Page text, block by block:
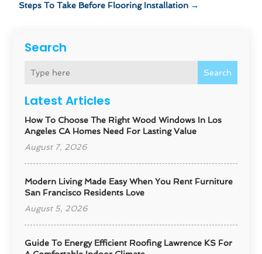
Search
Search
Latest Articles
How To Choose The Right Wood Windows In Los
Angeles CA Homes Need For Lasting Value
August 7, 2026
Modern Living Made Easy When You Rent Furniture
San Francisco Residents Love
August 5, 2026
Guide To Energy Efficient Roofing Lawrence KS For
Steps To Take Before Flooring Installation →